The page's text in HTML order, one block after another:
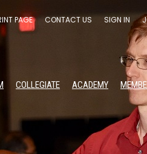
PAGE CONTACT US SIGN IN
COLLEGIATE ACADEMY